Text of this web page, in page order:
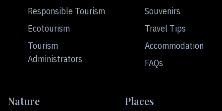
Responsible Tourism
Ecotourism
Tourism
Administrators
Souvenirs
Travel Tips
Accommodation
FAQs
Nature Places